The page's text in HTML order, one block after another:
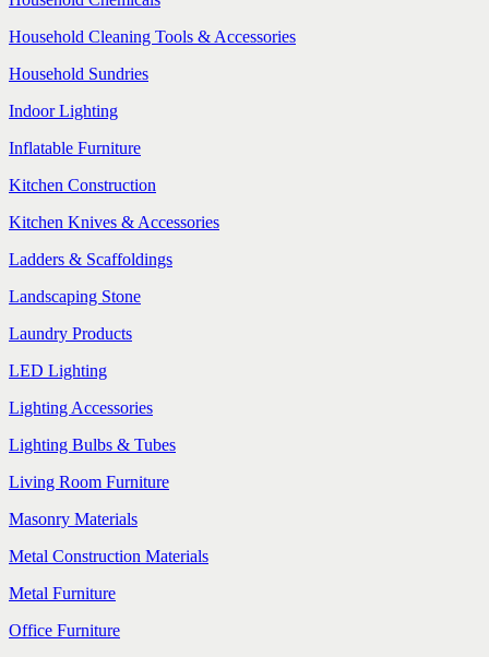
Household Cleaning Tools & Accessories
Household Sundries
Indoor Lighting
Inflatable Furniture
Kitchen Construction
Kitchen Knives & Accessories
Ladders & Scaffoldings
Landscaping Stone
Laundry Products
LED Lighting
Lighting Accessories
Lighting Bulbs & Tubes
Living Room Furniture
Masonry Materials
Metal Construction Materials
Metal Furniture
Office Furniture